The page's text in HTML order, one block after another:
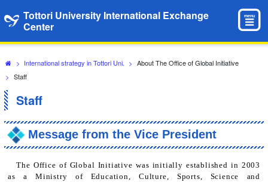
Tottori University International Exchange
Center
menu
> International strategy in Tottori Uni. > About The Office of Global Initiative
> Staff
Staff
Message from the Vice President
The Office of Global Initiative was initially established in 2003
as a Ministry of Education, Culture, Sports, Science and